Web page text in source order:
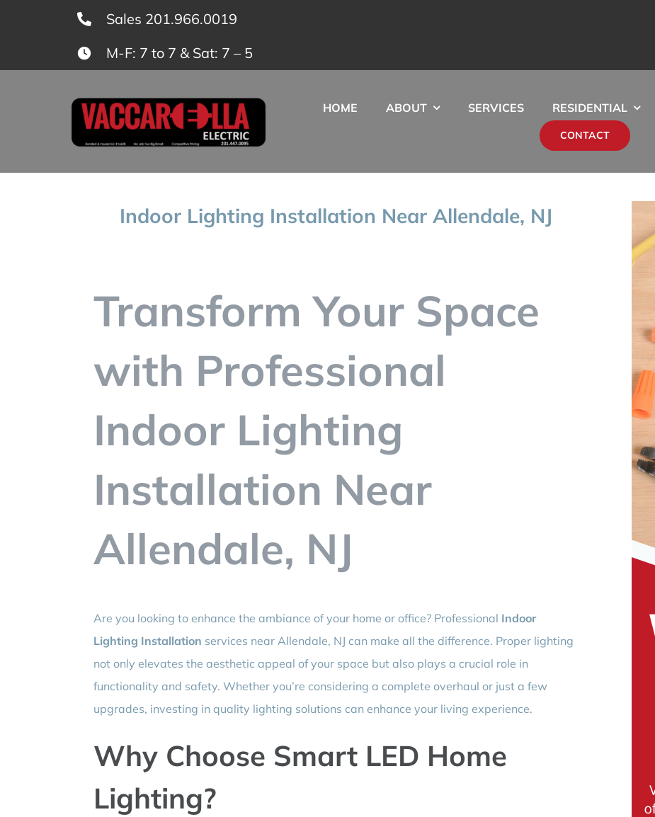
Sales 201.966.0019
M-F: 7 to 7 & Sat: 7 – 5
HOME ABOUT SERVICES RESIDENTIAL
CONTACT
Indoor Lighting Installation Near Allendale, NJ
Transform Your Space
with Professional
Indoor Lighting
Installation Near
Allendale, NJ
Are you looking to enhance the ambiance of your home or office? Professional Indoor
Lighting Installation services near Allendale, NJ can make all the difference. Proper lighting
not only elevates the aesthetic appeal of your space but also plays a crucial role in
functionality and safety. Whether you’re considering a complete overhaul or just a few
upgrades, investing in quality lighting solutions can enhance your living experience.
Why Choose Smart LED Home
Lighting?